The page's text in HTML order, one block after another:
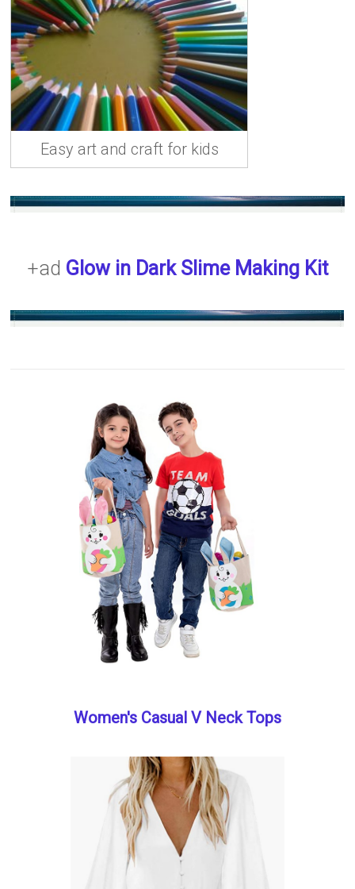
Easy art and craft for kids
+ad Glow in Dark Slime Making Kit
Women's Casual V Neck Tops